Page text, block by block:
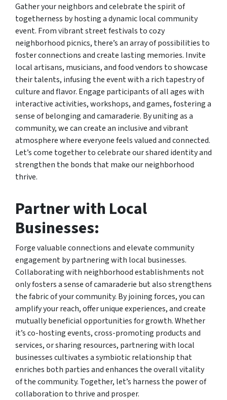
Gather your neighbors and celebrate the spirit of
togetherness by hosting a dynamic local community
event. From vibrant street festivals to cozy
neighborhood picnics, there’s an array of possibilities to
foster connections and create lasting memories. Invite
local artisans, musicians, and food vendors to showcase
their talents, infusing the event with a rich tapestry of
culture and flavor. Engage participants of all ages with
interactive activities, workshops, and games, fostering a
sense of belonging and camaraderie. By uniting as a
community, we can create an inclusive and vibrant
atmosphere where everyone feels valued and connected.
Let’s come together to celebrate our shared identity and
strengthen the bonds that make our neighborhood
thrive.
Partner with Local
Businesses:
Forge valuable connections and elevate community
engagement by partnering with local businesses.
Collaborating with neighborhood establishments not
only fosters a sense of camaraderie but also strengthens
the fabric of your community. By joining forces, you can
amplify your reach, offer unique experiences, and create
mutually beneficial opportunities for growth. Whether
it’s co-hosting events, cross-promoting products and
services, or sharing resources, partnering with local
businesses cultivates a symbiotic relationship that
enriches both parties and enhances the overall vitality
of the community. Together, let’s harness the power of
collaboration to thrive and prosper.